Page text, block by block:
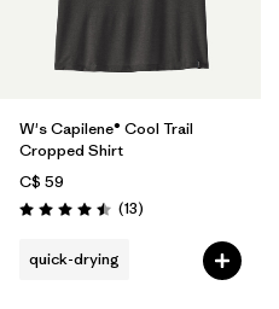
W's Capilene® Cool Trail
Cropped Shirt
C$ 59
Rating: 4.5 / 5 (13Reviews
)
quick-drying